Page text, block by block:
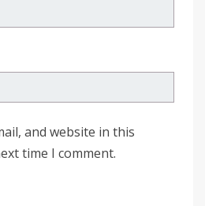
and website in this
time I comment.